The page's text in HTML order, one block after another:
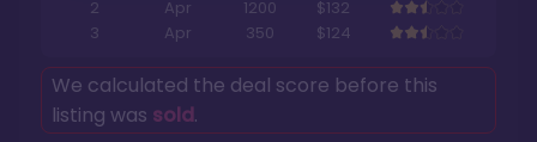
2
Apr 1200
$132
3
Apr 350 $124
We calculated the deal score before this
listing was sold.